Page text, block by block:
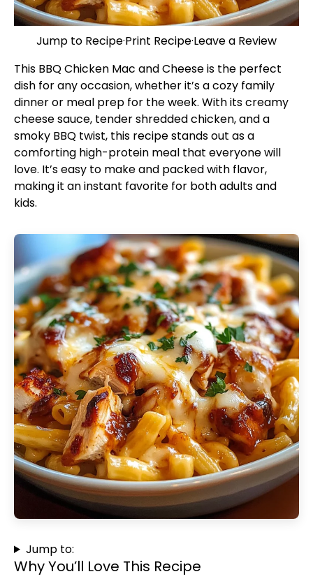
Jump to Recipe·Print Recipe·Leave a Review
This BBQ Chicken Mac and Cheese is the perfect
dish for any occasion, whether it’s a cozy family
dinner or meal prep for the week. With its creamy
cheese sauce, tender shredded chicken, and a
smoky BBQ twist, this recipe stands out as a
comforting high-protein meal that everyone will
love. It’s easy to make and packed with flavor,
making it an instant favorite for both adults and
kids.
Jump to:
Why You’ll Love This Recipe